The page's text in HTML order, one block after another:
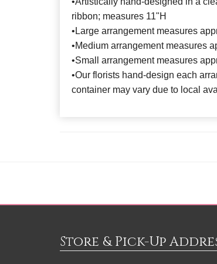
ribbon; measures 11"H
•Large arrangement measures
•Medium arrangement measures
•Small arrangement measures
•Our florists hand-design each
container may vary due to local
Store & Pick-Up